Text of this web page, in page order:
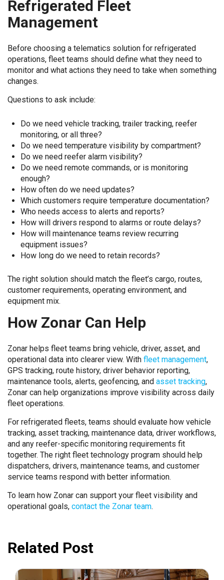
Refrigerated Fleet
Management
Before choosing a telematics solution for refrigerated
operations, fleet teams should define what they need to
monitor and what actions they need to take when something
changes.
Questions to ask include:
Do we need vehicle tracking, trailer tracking, reefer
monitoring, or all three?
Do we need temperature visibility by compartment?
Do we need reefer alarm visibility?
Do we need remote commands, or is monitoring
enough?
How often do we need updates?
Which customers require temperature documentation?
Who needs access to alerts and reports?
How will drivers respond to alarms or route delays?
How will maintenance teams review recurring
equipment issues?
How long do we need to retain records?
The right solution should match the fleet’s cargo, routes,
customer requirements, operating environment, and
equipment mix.
How Zonar Can Help
Zonar helps fleet teams bring vehicle, driver, asset, and
operational data into clearer view. With fleet management,
GPS tracking, route history, driver behavior reporting,
maintenance tools, alerts, geofencing, and asset tracking,
Zonar can help organizations improve visibility across daily
fleet operations.
For refrigerated fleets, teams should evaluate how vehicle
tracking, asset tracking, maintenance data, driver workflows,
and any reefer-specific monitoring requirements fit
together. The right fleet technology program should help
dispatchers, drivers, maintenance teams, and customer
service teams respond with better information.
To learn how Zonar can support your fleet visibility and
operational goals, contact the Zonar team.
Related Post